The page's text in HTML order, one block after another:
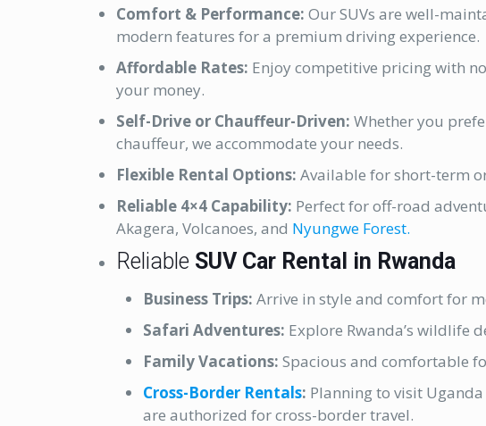
Comfort & Performance: Our SUVs are well-
modern features for a premium driving experience.
Affordable Rates: Enjoy competitive pricing with
your money.
Self-Drive or Chauffeur-Driven: Whether you
chauffeur, we accommodate your needs.
Flexible Rental Options: Available for short-term
Reliable 4×4 Capability: Perfect for off-road
Akagera, Volcanoes, and Nyungwe Forest.
Reliable SUV Car Rental in Rwanda
Business Trips: Arrive in style and comfort for
Safari Adventures: Explore Rwanda’s wildlife
Family Vacations: Spacious and comfortable
Cross-Border Rentals: Planning to visit
are authorized for cross-border travel.